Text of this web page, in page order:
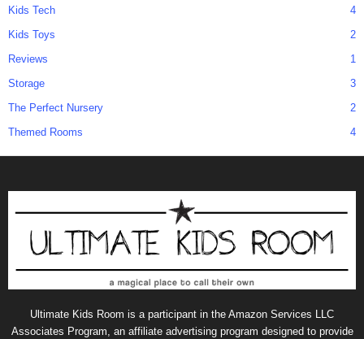
Kids Tech
4
Kids Toys
2
Reviews
1
Storage
3
The Perfect Nursery
2
Themed Rooms
4
Ultimate Kids Room is a participant in the Amazon Services LLC
Associates Program, an affiliate advertising program designed to provide